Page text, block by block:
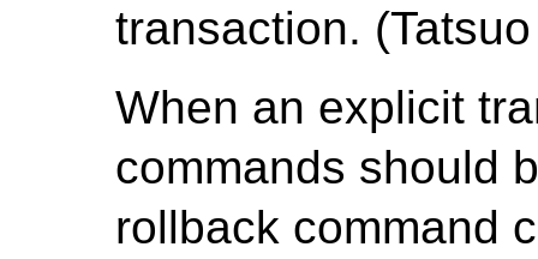
transaction.
When an explicit
commands should
rollback command